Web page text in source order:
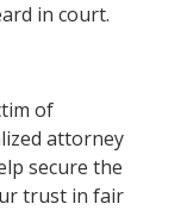
in court.
of
attorney
secure the
trust in fair